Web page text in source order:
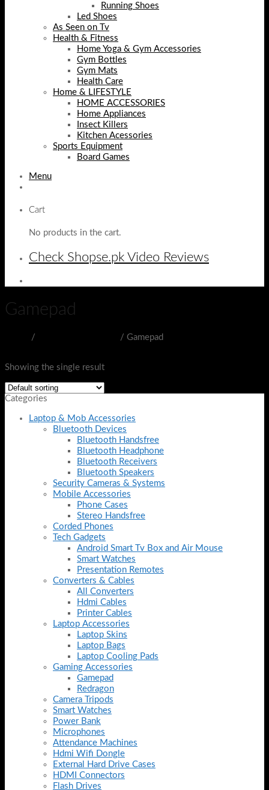
Running Shoes
Led Shoes
As Seen on Tv
Health & Fitness
Home Yoga & Gym Accessories
Gym Bottles
Gym Mats
Health Care
Home & LIFESTYLE
HOME ACCESSORIES
Home Appliances
Insect Killers
Kitchen Acessories
Sports Equipment
Board Games
Menu
Cart
No products in the cart.
Check Shopse.pk Video Reviews
Gamepad
/ / Gamepad
Showing the single result
Categories
Laptop & Mob Accessories
Bluetooth Devices
Bluetooth Handsfree
Bluetooth Headphone
Bluetooth Receivers
Bluetooth Speakers
Security Cameras & Systems
Mobile Accessories
Phone Cases
Stereo Handsfree
Corded Phones
Tech Gadgets
Android Smart Tv Box and Air Mouse
Smart Watches
Presentation Remotes
Converters & Cables
All Converters
Hdmi Cables
Printer Cables
Laptop Accessories
Laptop Skins
Laptop Bags
Laptop Cooling Pads
Gaming Accessories
Gamepad
Redragon
Camera Tripods
Smart Watches
Power Bank
Microphones
Attendance Machines
Hdmi Wifi Dongle
External Hard Drive Cases
HDMI Connectors
Flash Drives